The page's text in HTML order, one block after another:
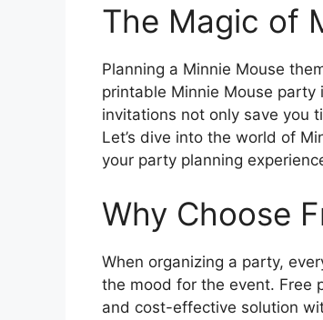
The Magic of
Planning a Minnie Mouse
printable Minnie Mouse
invitations not only save you
Let’s dive into the world of
your party planning
Why Choose
When organizing a party,
the mood for the event. Free
and cost-effective solution